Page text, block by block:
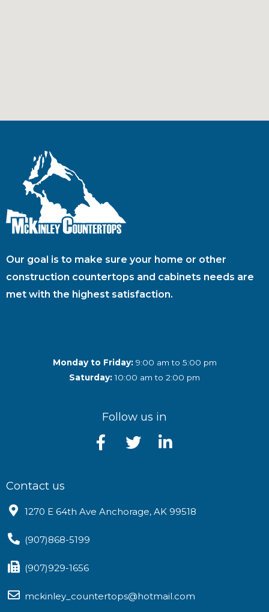
Our goal is to make sure your home or other
construction countertops and cabinets needs are
met with the highest satisfaction.
Monday to Friday:9:00 am to 5:00 pm
Saturday:10:00 am to 2:00 pm
Follow us in
Contact us
1270 E 64th Ave Anchorage, AK 99518
(907)868-5199
(907)929-1656
mckinley_countertops@hotmail.com